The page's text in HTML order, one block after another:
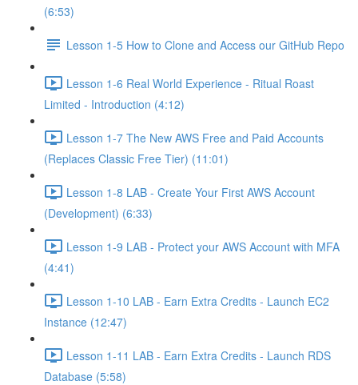
(6:53)
Lesson 1-5 How to Clone and Access our GitHub Repo
Lesson 1-6 Real World Experience - Ritual Roast
Limited - Introduction (4:12)
Lesson 1-7 The New AWS Free and Paid Accounts
(Replaces Classic Free Tier) (11:01)
Lesson 1-8 LAB - Create Your First AWS Account
(Development) (6:33)
Lesson 1-9 LAB - Protect your AWS Account with MFA
(4:41)
Lesson 1-10 LAB - Earn Extra Credits - Launch EC2
Instance (12:47)
Lesson 1-11 LAB - Earn Extra Credits - Launch RDS
Database (5:58)